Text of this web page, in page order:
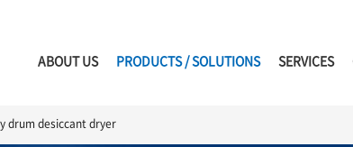
ABOUT US PRODUCTS / SOLUTIONS SERVICES
drum desiccant dryer